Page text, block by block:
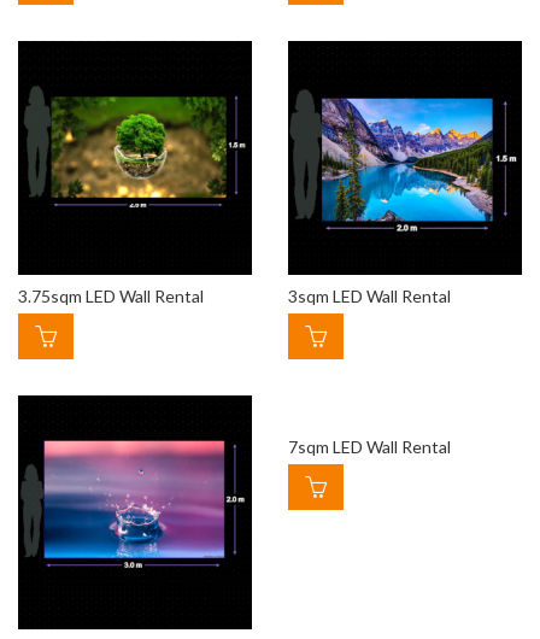
3.75sqm LED Wall Rental 3sqm LED Wall Rental
7sqm LED Wall Rental